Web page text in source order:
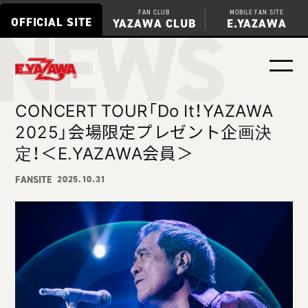
OFFICIAL SITE
FAN CLUB
YAZAWA CLUB
MOBILE FAN SITE
E.YAZAWA
CONCERT TOUR「Do It！YAZAWA
2025」会場限定プレゼント企画決
定！＜E.YAZAWA会員＞
FANSITE 2025.10.31